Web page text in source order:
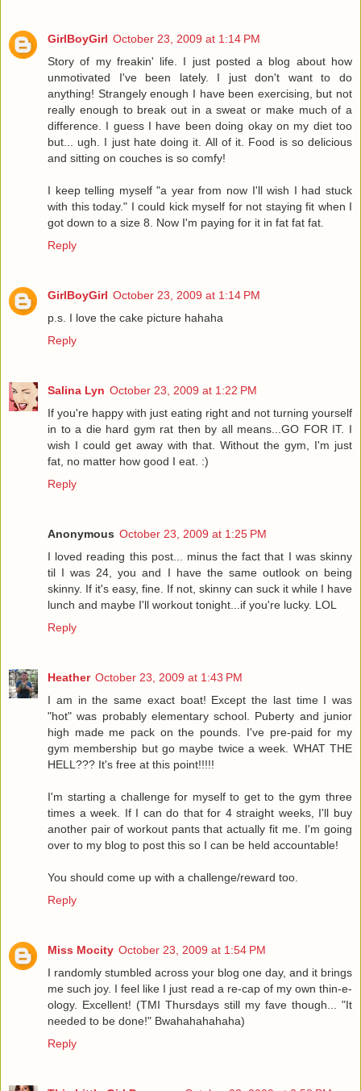
GirlBoyGirl October 23, 2009 at 1:14 PM
Story of my freakin' life. I just posted a blog about how
unmotivated I've been lately. I just don't want to do
anything! Strangely enough I have been exercising, but not
really enough to break out in a sweat or make much of a
difference. I guess I have been doing okay on my diet too
but... ugh. I just hate doing it. All of it. Food is so delicious
and sitting on couches is so comfy!
I keep telling myself "a year from now I'll wish I had stuck
with this today." I could kick myself for not staying fit when I
got down to a size 8. Now I'm paying for it in fat fat fat.
Reply
GirlBoyGirl October 23, 2009 at 1:14 PM
p.s. I love the cake picture hahaha
Reply
Salina Lyn October 23, 2009 at 1:22 PM
If you're happy with just eating right and not turning yourself
in to a die hard gym rat then by all means...GO FOR IT. I
wish I could get away with that. Without the gym, I'm just
fat, no matter how good I eat. :)
Reply
Anonymous October 23, 2009 at 1:25 PM
I loved reading this post... minus the fact that I was skinny
til I was 24, you and I have the same outlook on being
skinny. If it's easy, fine. If not, skinny can suck it while I have
lunch and maybe I'll workout tonight...if you're lucky. LOL
Reply
Heather October 23, 2009 at 1:43 PM
I am in the same exact boat! Except the last time I was
"hot" was probably elementary school. Puberty and junior
high made me pack on the pounds. I've pre-paid for my
gym membership but go maybe twice a week. WHAT THE
HELL??? It's free at this point!!!!!
I'm starting a challenge for myself to get to the gym three
times a week. If I can do that for 4 straight weeks, I'll buy
another pair of workout pants that actually fit me. I'm going
over to my blog to post this so I can be held accountable!
You should come up with a challenge/reward too.
Reply
Miss Mocity October 23, 2009 at 1:54 PM
I randomly stumbled across your blog one day, and it brings
me such joy. I feel like I just read a re-cap of my own thin-e-
ology. Excellent! (TMI Thursdays still my fave though... "It
needed to be done!" Bwahahahahaha)
Reply